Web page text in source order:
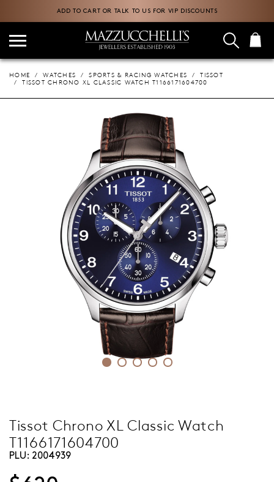
ADD TO CART OR TALK TO US FOR VIP DISCOUNTS
HOME WATCHES SPORTS & RACING WATCHES
TISSOT
TISSOT CHRONO XL CLASSIC WATCH T1166171604700
Tissot Chrono XL Classic Watch
T1166171604700
PLU: 2004939